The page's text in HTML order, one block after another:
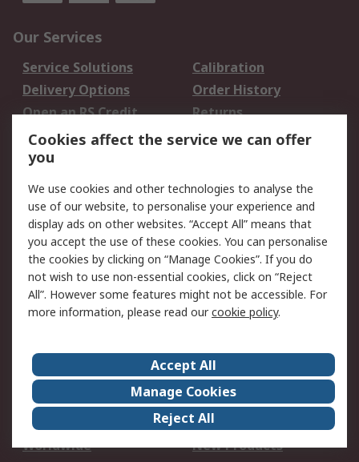
Our Services
Service Solutions
Calibration
Delivery Options
Order History
Open an RS Credit
Account
Returns
Scheduled Orders
Legal
Cookie Policy
Email Security
Privacy Policy -
Updated
Website Terms
Terms and Conditions
of Sale
About Us
Careers
Corporate Group
Events
ESG
Our Certifications
Worldwide
New Products
Cookies affect the service we can offer
you
We use cookies and other technologies to analyse the
use of our website, to personalise your experience and
display ads on other websites. “Accept All” means that
you accept the use of these cookies. You can personalise
the cookies by clicking on “Manage Cookies”. If you do
not wish to use non-essential cookies, click on “Reject
All”. However some features might not be accessible. For
more information, please read ourcookie policy.
Accept All
Manage Cookies
Reject All